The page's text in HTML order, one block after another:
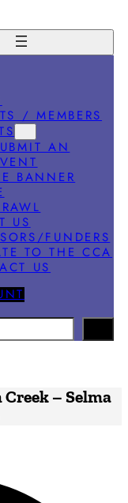
/ MEMBERS
AN
BANNER
US
FUNDERS
TO THE CCA
US
– Selma